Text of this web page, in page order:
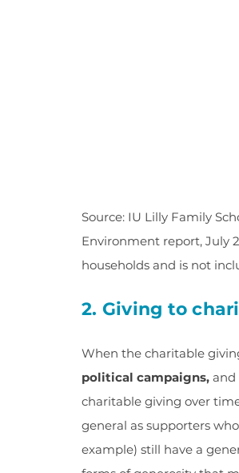
Source: IU Lilly Family
Environment report, July
households and is not
2. Giving to
When the charitable
political campaigns, and
charitable giving over
general as supporters
example) still have a